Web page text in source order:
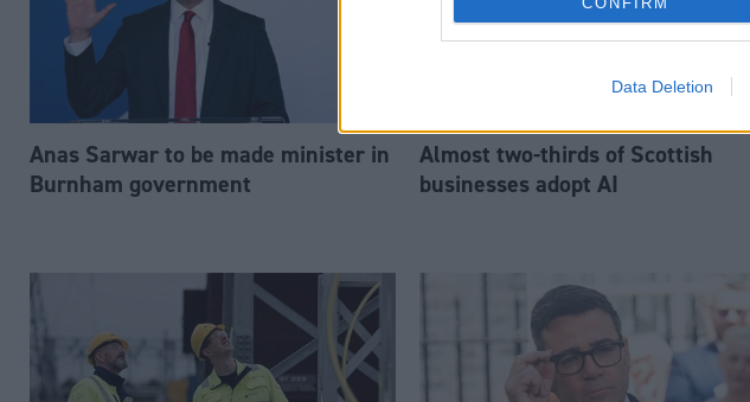
Data Deletion
Anas Sarwar to be made minister in
Burnham government
Almost two-thirds of Scottish
businesses adopt AI